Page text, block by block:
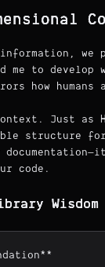
we
me to
how
Just as
structure
code.
Wisdom